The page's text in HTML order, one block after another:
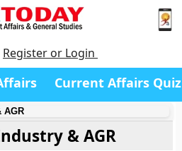
Register or Login
Current Affairs Quiz
AGR
& AGR